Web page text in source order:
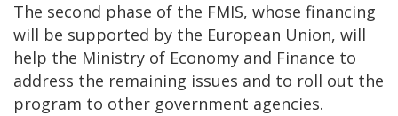
The second phase of the FMIS, whose financing
will be supported by the European Union, will
help the Ministry of Economy and Finance to
address the remaining issues and to roll out the
program to other government agencies.